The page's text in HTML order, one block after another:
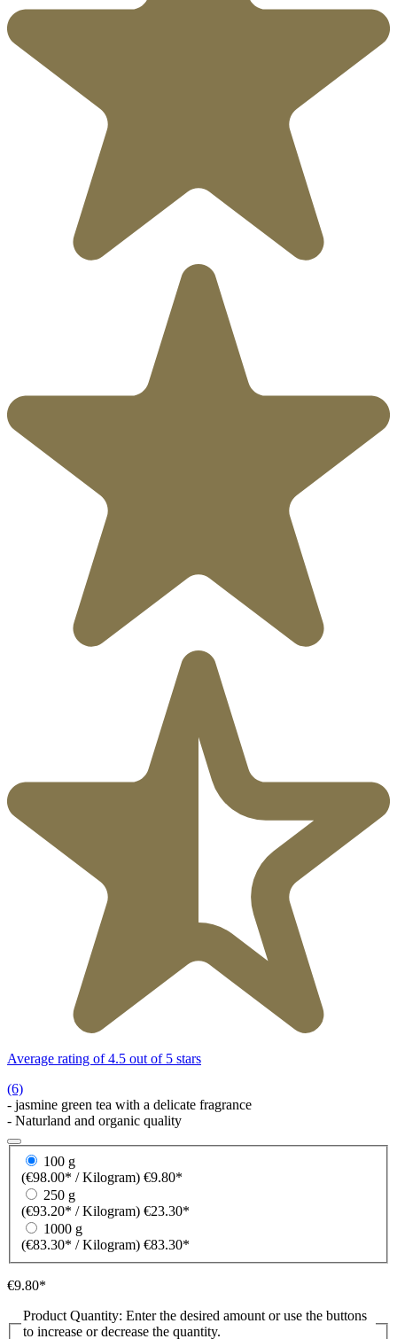
Average rating of 4.5 out of 5 stars
(6)
- jasmine green tea with a delicate fragrance
- Naturland and organic quality
100 g
(€98.00* / Kilogram) €9.80*
250 g
(€93.20* / Kilogram) €23.30*
1000 g
(€83.30* / Kilogram) €83.30*
€9.80*
Product Quantity: Enter the desired amount or use the buttons
to increase or decrease the quantity.